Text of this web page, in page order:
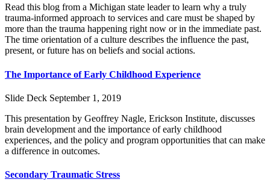
Read this blog from a Michigan state leader to learn why a truly
trauma-informed approach to services and care must be shaped by
more than the trauma happening right now or in the immediate past.
The time orientation of a culture describes the influence the past,
present, or future has on beliefs and social actions.
The Importance of Early Childhood Experience
Slide Deck September 1, 2019
This presentation by Geoffrey Nagle, Erickson Institute, discusses
brain development and the importance of early childhood
experiences, and the policy and program opportunities that can make
a difference in outcomes.
Secondary Traumatic Stress